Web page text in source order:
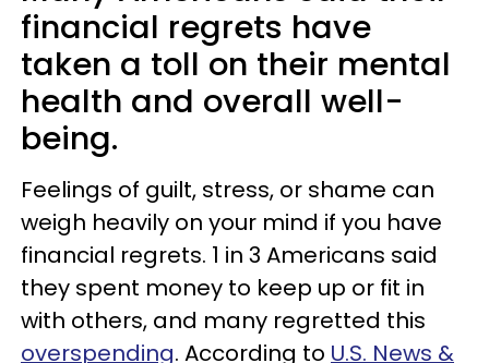
financial regrets have
taken a toll on their mental
health and overall well-
being.
Feelings of guilt, stress, or shame can
weigh heavily on your mind if you have
financial regrets. 1 in 3 Americans said
they spent money to keep up or fit in
with others, and many regretted this
overspending. According to U.S. News &